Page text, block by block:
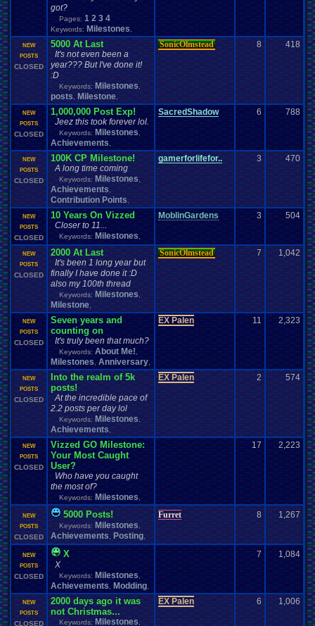
got?
Pages: 1 2 3 4
Keywords: Milestones
NEW
POSTS
CLOSED
5000 At Last
It's not even been a
year??? But I've done it!
:D
Keywords: Milestones
posts Milestone
SonicOlmstead 8 418
NEW
POSTS
CLOSED
1,000,000 Post Exp!
Jeez this took forever lol.
Keywords: Milestones
Achievements
SacredShadow 6 788
NEW
POSTS
CLOSED
100K CP Milestone!
A long time coming
Keywords: Milestones
Achievements
Contribution Points
gamerforlifefor.. 3 470
NEW
POSTS
CLOSED
10 Years On Vizzed
Closer to 11...
Keywords: Milestones
MoblinGardens 3 504
NEW
POSTS
CLOSED
2000 At Last
It's been 1 long year but
finally I have done it :D
also my 100th thread
Keywords: Milestones
Milestone
SonicOlmstead 7 1,042
NEW
POSTS
CLOSED
Seven years and
counting on
It's truly been that much?
Keywords: About Me!
Milestones Anniversary
EX Palen 11 2,323
NEW
POSTS
CLOSED
Into the realm of 5k
posts!
At the incredible pace of
2.2 posts per day lol
Keywords: Milestones
Achievements
EX Palen 2 574
NEW
POSTS
CLOSED
Vizzed GO Milestone:
Your Most Caught
User?
Who have you caught
the most of?
Keywords: Milestones
17 2,223
NEW
POSTS
CLOSED
5000 Posts!
Keywords: Milestones
Achievements Posting
Furret 8 1,267
NEW
POSTS
CLOSED
X
X
Keywords: Milestones
Achievements Modding
7 1,084
NEW
POSTS
CLOSED
2000 days ago it was
not Christmas...
Keywords: Milestones
EX Palen 6 1,006